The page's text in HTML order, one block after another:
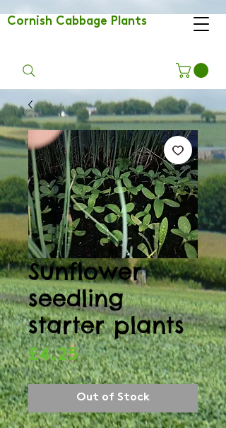
Cornish Cabbage Plants
Sunflower
seedling
starter plants
£4.25Price
Out of Stock